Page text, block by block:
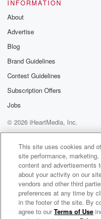
roundup that I did this
radio show, it's not like a
TV show, you have
all right,
Then we're gonna go to
It's a graphic over
title of like the thing that
(01:35):
jokes about. And then
of where you're gonna
Targeting,
it's a lot of preparation.
in a week.
Speaker 2 (01:44):
You know. On the radio
INFORMATION
About
Advertise
Blog
Brand Guidelines
Contest Guidelines
Subscription Offers
Jobs
© 2026 iHeartMedia, Inc.
Help
Privacy Policy
Terms of Use
AdChoices
This site uses cookies and
site performance,
content and advertisements
about your activity on our
vendors and other third
preferences at any time by
in the footer of the site. By
agree to ourTerms of Use